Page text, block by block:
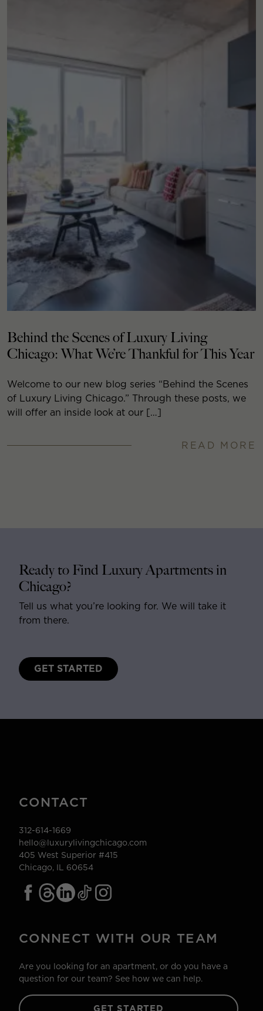
Behind the Scenes of Luxury Living
Chicago: What We’re Thankful for This Year
Welcome to our new blog series “Behind the Scenes
of Luxury Living Chicago.” Through these posts, we
will offer an inside look at our […]
READ MORE
Ready to Find Luxury Apartments in
Chicago?
Tell us what you’re looking for. We will take it
from there.
GET STARTED
CONTACT
312-614-1669
hello@luxurylivingchicago.com
405 West Superior #415
Chicago, IL 60654
CONNECT WITH OUR TEAM
Are you looking for an apartment, or do you have a
question for our team? See how we can help.
GET STARTED